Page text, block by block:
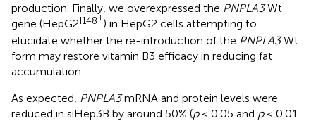
production. Finally, we overexpressed the PNPLA3Wt
gene (HepG2I148+) in HepG2 cells attempting to
elucidate whether the re-introduction of the PNPLA3Wt
form may restore vitamin B3 efficacy in reducing fat
accumulation.
As expected, PNPLA3mRNA and protein levels were
reduced in siHep3B by around 50% (p< 0.05 and p< 0.01